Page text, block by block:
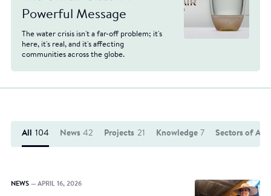
Powerful Message
The water crisis isn't a far-off problem; it's
here, it's real, and it's affecting
communities across the globe.
All 104 News 42 Projects 21 Knowledge 7 Sectors of
NEWS — APRIL 16, 2026